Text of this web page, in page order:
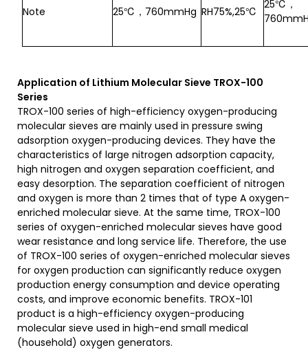
Note 25℃，760mmHg RH75%,25℃
25℃，
Application of Lithium Molecular Sieve TROX-100
Series
TROX-100 series of high-efficiency oxygen-producing
molecular sieves are mainly used in pressure swing
adsorption oxygen-producing devices. They have the
characteristics of large nitrogen adsorption capacity,
high nitrogen and oxygen separation coefficient, and
easy desorption. The separation coefficient of nitrogen
and oxygen is more than 2 times that of type A oxygen-
enriched molecular sieve. At the same time, TROX-100
series of oxygen-enriched molecular sieves have good
wear resistance and long service life. Therefore, the use
of TROX-100 series of oxygen-enriched molecular sieves
for oxygen production can significantly reduce oxygen
production energy consumption and device operating
costs, and improve economic benefits. TROX-101
product is a high-efficiency oxygen-producing
molecular sieve used in high-end small medical
(household) oxygen generators.